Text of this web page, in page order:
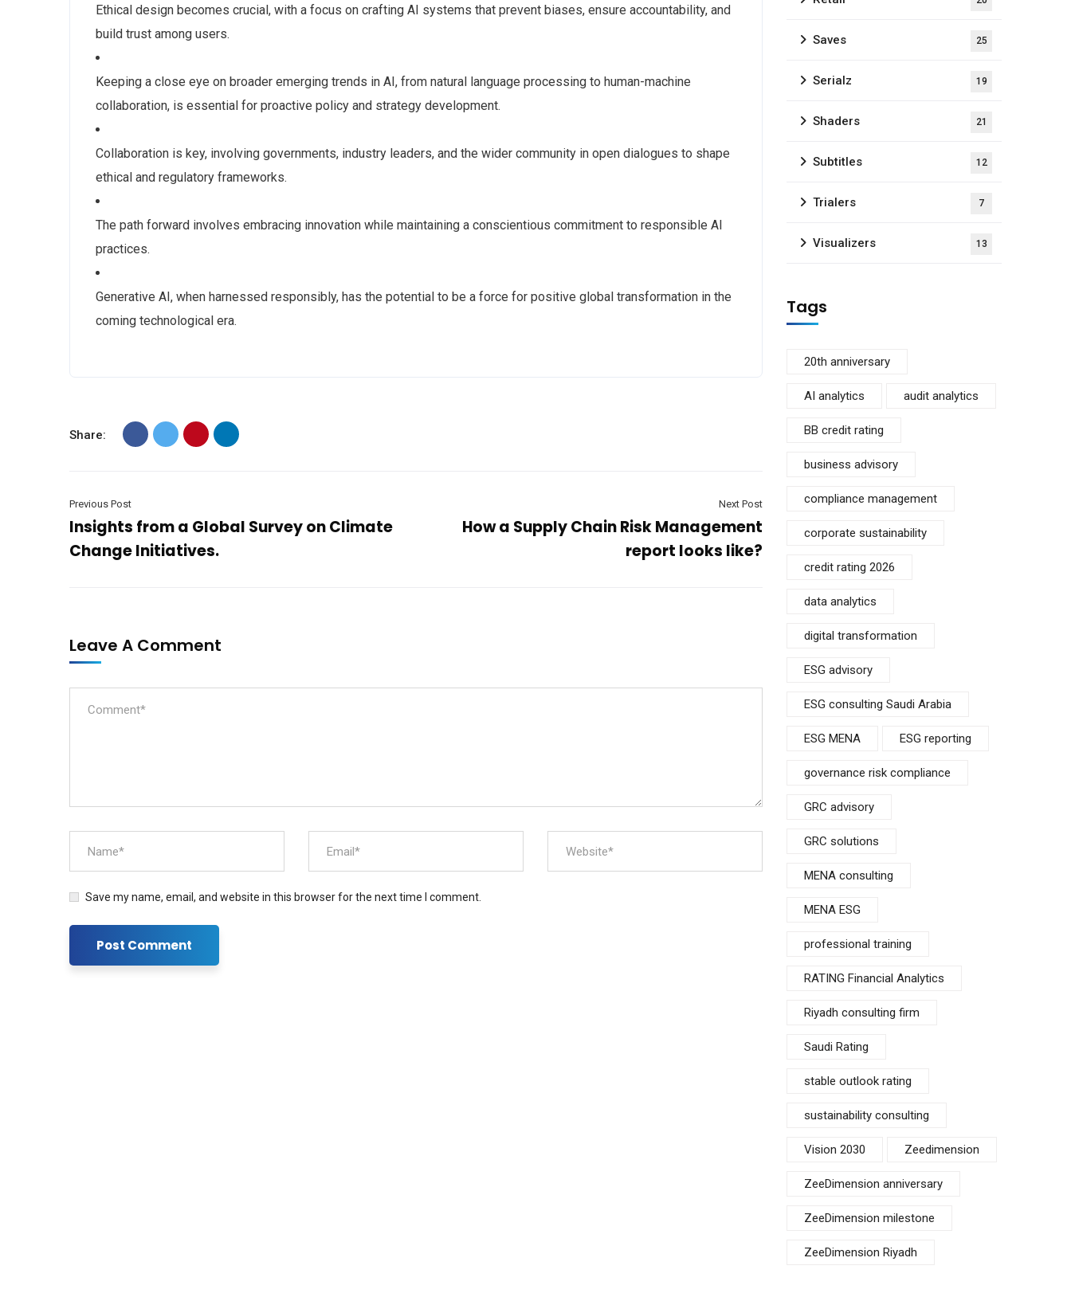
Ethical design becomes crucial, with a focus on crafting AI systems that prevent biases, ensure accountability, and
build trust among users.
Keeping a close eye on broader emerging trends in AI, from natural language processing to human-machine
collaboration, is essential for proactive policy and strategy development.
Collaboration is key, involving governments, industry leaders, and the wider community in open dialogues to shape
ethical and regulatory frameworks.
The path forward involves embracing innovation while maintaining a conscientious commitment to responsible AI
practices.
Generative AI, when harnessed responsibly, has the potential to be a force for positive global transformation in the
coming technological era.
Share:
Previous Post
Insights from a Global Survey on Climate
Change Initiatives.
Next Post
How a Supply Chain Risk Management
report looks like?
Leave A Comment
Save my name, email, and website in this browser for the next time I comment.
Saves 25
Serialz 19
Shaders 21
Subtitles 12
Trialers 7
Visualizers 13
Tags
20th anniversary
AI analytics audit analytics
BB credit rating
business advisory
compliance management
corporate sustainability
credit rating 2026
data analytics
digital transformation
ESG advisory
ESG consulting Saudi Arabia
ESG MENA ESG reporting
governance risk compliance
GRC advisory
GRC solutions
MENA consulting
MENA ESG
professional training
RATING Financial Analytics
Riyadh consulting firm
Saudi Rating
stable outlook rating
sustainability consulting
Vision 2030 Zeedimension
ZeeDimension anniversary
ZeeDimension milestone
ZeeDimension Riyadh